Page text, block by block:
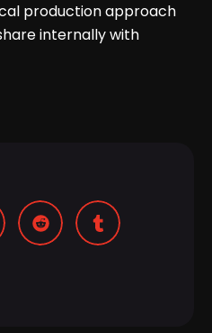
production approach
internally with